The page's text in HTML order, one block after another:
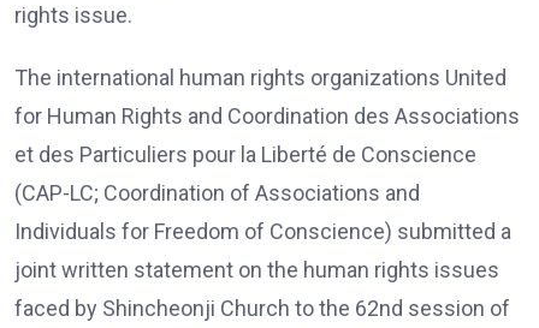
rights issue.
The international human rights organizations United
for Human Rights and Coordination des Associations
et des Particuliers pour la Liberté de Conscience
(CAP-LC; Coordination of Associations and
Individuals for Freedom of Conscience) submitted a
joint written statement on the human rights issues
faced by Shincheonji Church to the 62nd session of